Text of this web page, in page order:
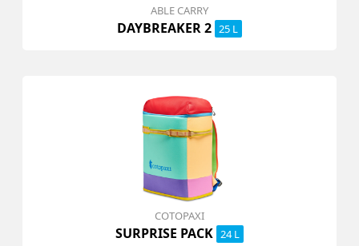
ABLE CARRY
DAYBREAKER 2 25 L
COTOPAXI
SURPRISE PACK 24 L